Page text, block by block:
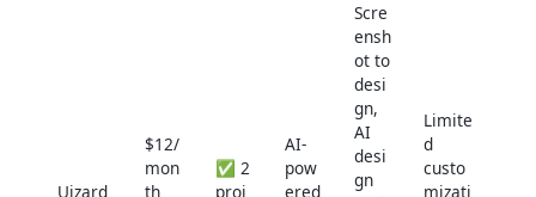
Uizard
$12/
mon
th
✅ 2
proj
AI-
pow
ered
Scre
ensh
ot to
desi
gn,
AI
desi
gn
Limite
d
custo
mizati